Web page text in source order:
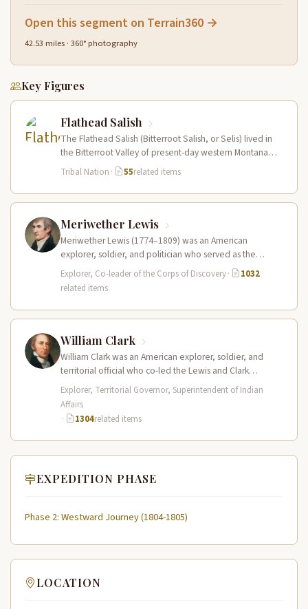
Open this segment on Terrain360 →
42.53 miles · 360° photography
Key Figures
Flathead Salish
The Flathead Salish (Bitterroot Salish, or Selis) lived in
the Bitterroot Valley of present-day western Montana
and ranged eastward onto…
Tribal Nation · 55related items
Meriwether Lewis
Meriwether Lewis (1774–1809) was an American
explorer, soldier, and politician who served as the
leader of the Lewis and Clark…
Explorer, Co-leader of the Corps of Discovery·
1032
related items
William Clark
William Clark was an American explorer, soldier, and
territorial official who co-led the Lewis and Clark
Expedition (1804–1806) across the…
Explorer, Territorial Governor, Superintendent of Indian
Affairs
·
1304related items
EXPEDITION PHASE
Phase 2: Westward Journey (1804-1805)
LOCATION